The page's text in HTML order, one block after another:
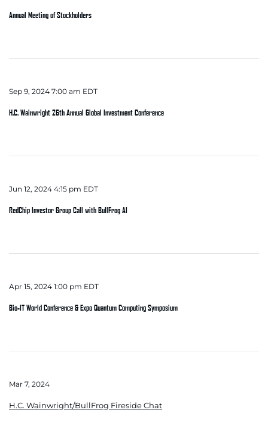
Annual Meeting of Stockholders
Sep 9, 2024 7:00 am EDT
H.C. Wainwright 26th Annual Global Investment Conference
Jun 12, 2024 4:15 pm EDT
RedChip Investor Group Call with BullFrog AI
Apr 15, 2024 1:00 pm EDT
Bio-IT World Conference & Expo Quantum Computing Symposium
Mar 7, 2024
H.C. Wainwright/BullFrog Fireside Chat